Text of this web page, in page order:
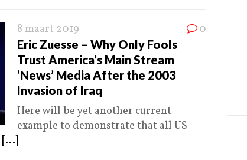
8 maart 2019 0
Eric Zuesse – Why Only Fools
Trust America’s Main Stream
‘News’ Media After the 2003
Invasion of Iraq
Here will be yet another current
example to demonstrate that all US
[...]